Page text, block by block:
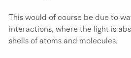
This would of course be due to
interactions, where the light is
shells of atoms and molecules.